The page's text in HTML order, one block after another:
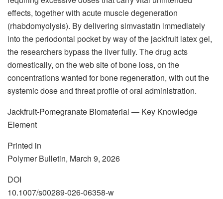
effects, together with acute muscle degeneration
(rhabdomyolysis). By delivering simvastatin immediately
into the periodontal pocket by way of the jackfruit latex gel,
the researchers bypass the liver fully. The drug acts
domestically, on the web site of bone loss, on the
concentrations wanted for bone regeneration, with out the
systemic dose and threat profile of oral administration.
Jackfruit-Pomegranate Biomaterial — Key Knowledge
Element
Printed in
Polymer Bulletin, March 9, 2026
DOI
10.1007/s00289-026-06358-w